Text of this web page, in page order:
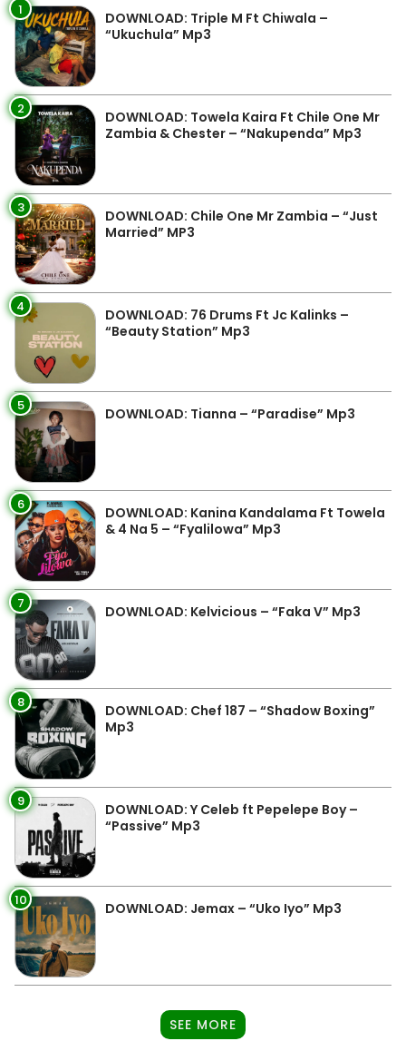
1
DOWNLOAD: Triple M Ft Chiwala –
“Ukuchula” Mp3
2
DOWNLOAD: Towela Kaira Ft Chile One Mr
Zambia & Chester – “Nakupenda” Mp3
3
DOWNLOAD: Chile One Mr Zambia – “Just
Married” MP3
4
DOWNLOAD: 76 Drums Ft Jc Kalinks –
“Beauty Station” Mp3
5 DOWNLOAD: Tianna – “Paradise” Mp3
6
DOWNLOAD: Kanina Kandalama Ft Towela
& 4 Na 5 – “Fyalilowa” Mp3
7 DOWNLOAD: Kelvicious – “Faka V” Mp3
8
DOWNLOAD: Chef 187 – “Shadow Boxing”
Mp3
9
DOWNLOAD: Y Celeb ft Pepelepe Boy –
“Passive” Mp3
10 DOWNLOAD: Jemax – “Uko Iyo” Mp3
SEE MORE